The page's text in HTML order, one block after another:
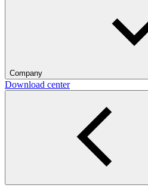
Company
Download center